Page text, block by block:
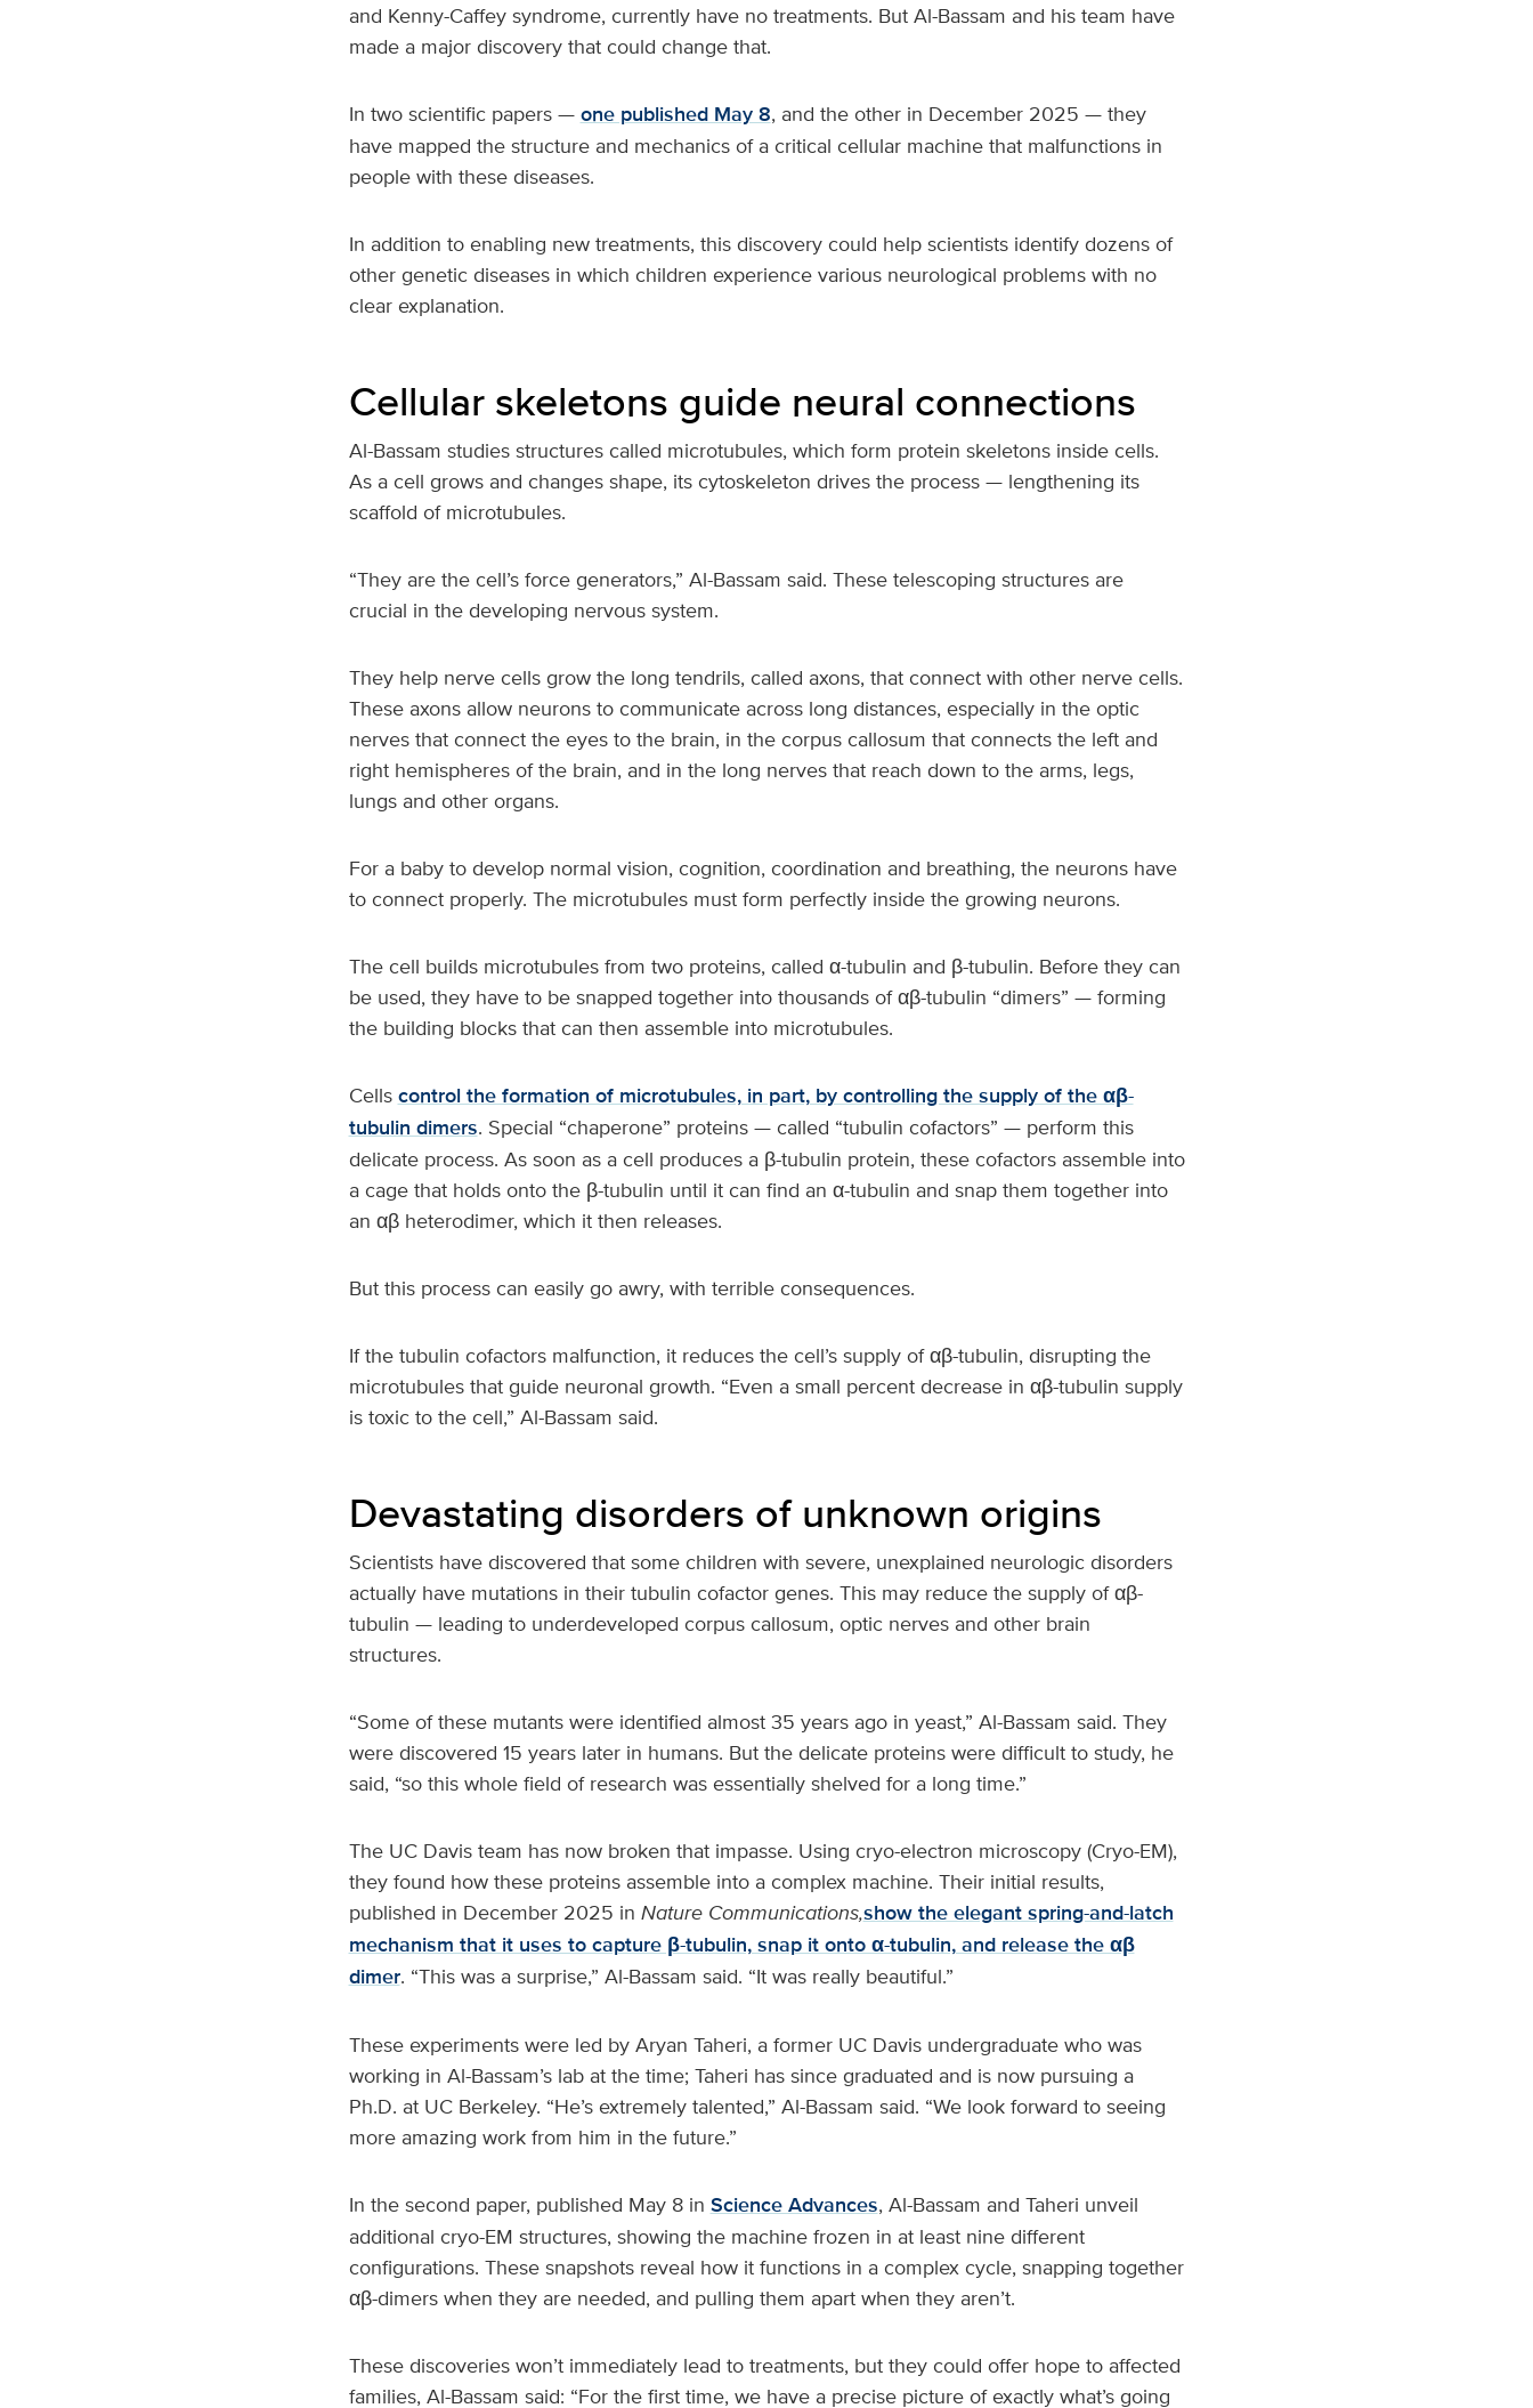
and Kenny-Caffey syndrome, currently have no treatments. But Al-Bassam and his team have
made a major discovery that could change that.
In two scientific papers — one published May 8, and the other in December 2025 — they
have mapped the structure and mechanics of a critical cellular machine that malfunctions in
people with these diseases.
In addition to enabling new treatments, this discovery could help scientists identify dozens of
other genetic diseases in which children experience various neurological problems with no
clear explanation.
Cellular skeletons guide neural connections
Al-Bassam studies structures called microtubules, which form protein skeletons inside cells.
As a cell grows and changes shape, its cytoskeleton drives the process — lengthening its
scaffold of microtubules.
“They are the cell’s force generators,” Al-Bassam said. These telescoping structures are
crucial in the developing nervous system.
They help nerve cells grow the long tendrils, called axons, that connect with other nerve cells.
These axons allow neurons to communicate across long distances, especially in the optic
nerves that connect the eyes to the brain, in the corpus callosum that connects the left and
right hemispheres of the brain, and in the long nerves that reach down to the arms, legs,
lungs and other organs.
For a baby to develop normal vision, cognition, coordination and breathing, the neurons have
to connect properly. The microtubules must form perfectly inside the growing neurons.
The cell builds microtubules from two proteins, called α-tubulin and β-tubulin. Before they can
be used, they have to be snapped together into thousands of αβ-tubulin “dimers” — forming
the building blocks that can then assemble into microtubules.
Cells control the formation of microtubules, in part, by controlling the supply of the αβ-
tubulin dimers. Special “chaperone” proteins — called “tubulin cofactors” — perform this
delicate process. As soon as a cell produces a β-tubulin protein, these cofactors assemble into
a cage that holds onto the β-tubulin until it can find an α-tubulin and snap them together into
an αβ heterodimer, which it then releases.
But this process can easily go awry, with terrible consequences.
If the tubulin cofactors malfunction, it reduces the cell’s supply of αβ-tubulin, disrupting the
microtubules that guide neuronal growth. “Even a small percent decrease in αβ-tubulin supply
is toxic to the cell,” Al-Bassam said.
Devastating disorders of unknown origins
Scientists have discovered that some children with severe, unexplained neurologic disorders
actually have mutations in their tubulin cofactor genes. This may reduce the supply of αβ-
tubulin — leading to underdeveloped corpus callosum, optic nerves and other brain
structures.
“Some of these mutants were identified almost 35 years ago in yeast,” Al-Bassam said. They
were discovered 15 years later in humans. But the delicate proteins were difficult to study, he
said, “so this whole field of research was essentially shelved for a long time.”
The UC Davis team has now broken that impasse. Using cryo-electron microscopy (Cryo-EM),
they found how these proteins assemble into a complex machine. Their initial results,
published in December 2025 in Nature Communications,show the elegant spring-and-latch
mechanism that it uses to capture β-tubulin, snap it onto α-tubulin, and release the αβ
dimer. “This was a surprise,” Al-Bassam said. “It was really beautiful.”
These experiments were led by Aryan Taheri, a former UC Davis undergraduate who was
working in Al-Bassam’s lab at the time; Taheri has since graduated and is now pursuing a
Ph.D. at UC Berkeley. “He’s extremely talented,” Al-Bassam said. “We look forward to seeing
more amazing work from him in the future.”
In the second paper, published May 8 in Science Advances, Al-Bassam and Taheri unveil
additional cryo-EM structures, showing the machine frozen in at least nine different
configurations. These snapshots reveal how it functions in a complex cycle, snapping together
αβ-dimers when they are needed, and pulling them apart when they aren’t.
These discoveries won’t immediately lead to treatments, but they could offer hope to affected
families, Al-Bassam said: “For the first time, we have a precise picture of exactly what’s going